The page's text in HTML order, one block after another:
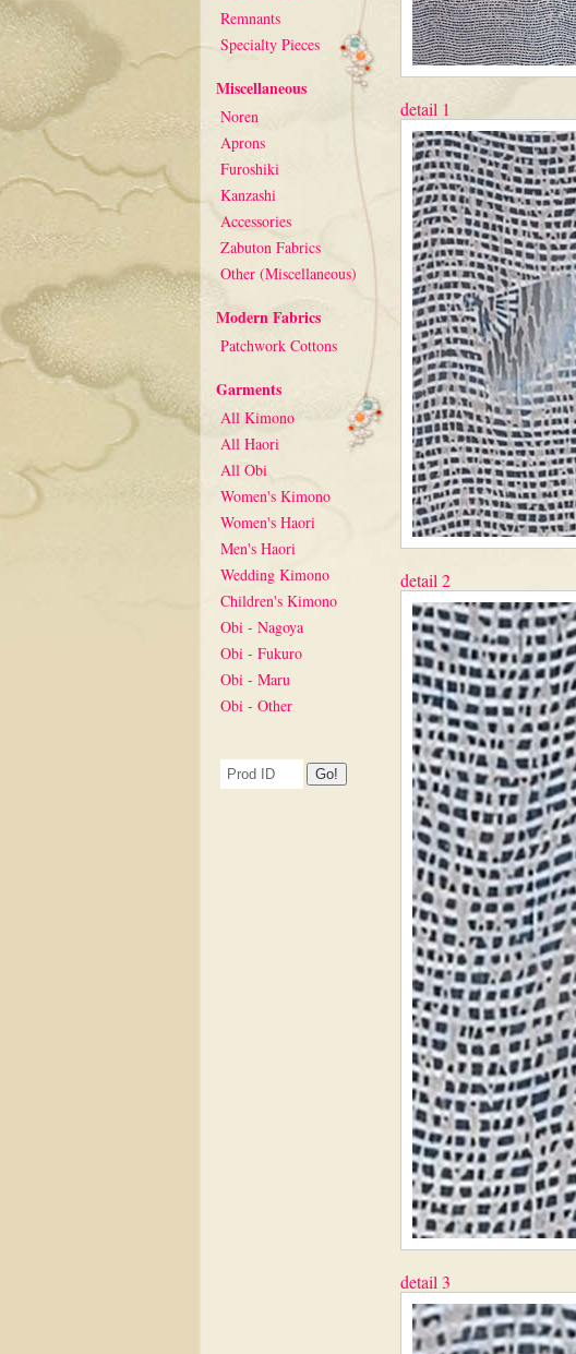
Remnants
Specialty Pieces
Miscellaneous
Noren
Aprons
Furoshiki
Kanzashi
Accessories
Zabuton Fabrics
Other (Miscellaneous)
Modern Fabrics
Patchwork Cottons
Garments
All Kimono
All Haori
All Obi
Women's Kimono
Women's Haori
Men's Haori
Wedding Kimono
Children's Kimono
Obi - Nagoya
Obi - Fukuro
Obi - Maru
Obi - Other
detail 1
detail 2
detail 3